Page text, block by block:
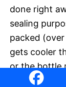
done right
sealing
packed
gets cooler
or the bottle
can take a